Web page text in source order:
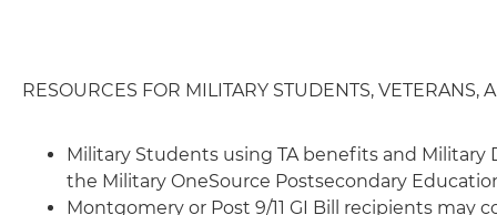
RESOURCES FOR MILITARY STUDENTS,
Military Students using TA benefits and
the Military OneSource Postsecondary
Montgomery or Post 9/11 GI Bill recipients may